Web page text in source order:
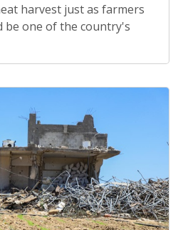
harvest just as farmers
be one of the country's